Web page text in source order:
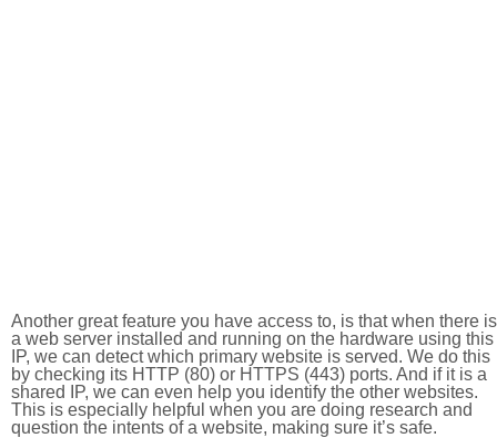
Another great feature you have access to, is that when there is
a web server installed and running on the hardware using this
IP, we can detect which primary website is served. We do this
by checking its HTTP (80) or HTTPS (443) ports. And if it is a
shared IP, we can even help you identify the other websites.
This is especially helpful when you are doing research and
question the intents of a website, making sure it’s safe.